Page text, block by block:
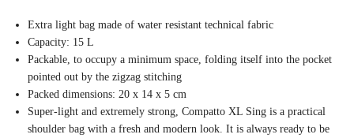
Extra light bag made of water resistant technical fabric
Capacity: 15 L
Packable, to occupy a minimum space, folding itself into the pocket
pointed out by the zigzag stitching
Packed dimensions: 20 x 14 x 5 cm
Super-light and extremely strong, Compatto XL Sing is a practical
shoulder bag with a fresh and modern look. It is always ready to be